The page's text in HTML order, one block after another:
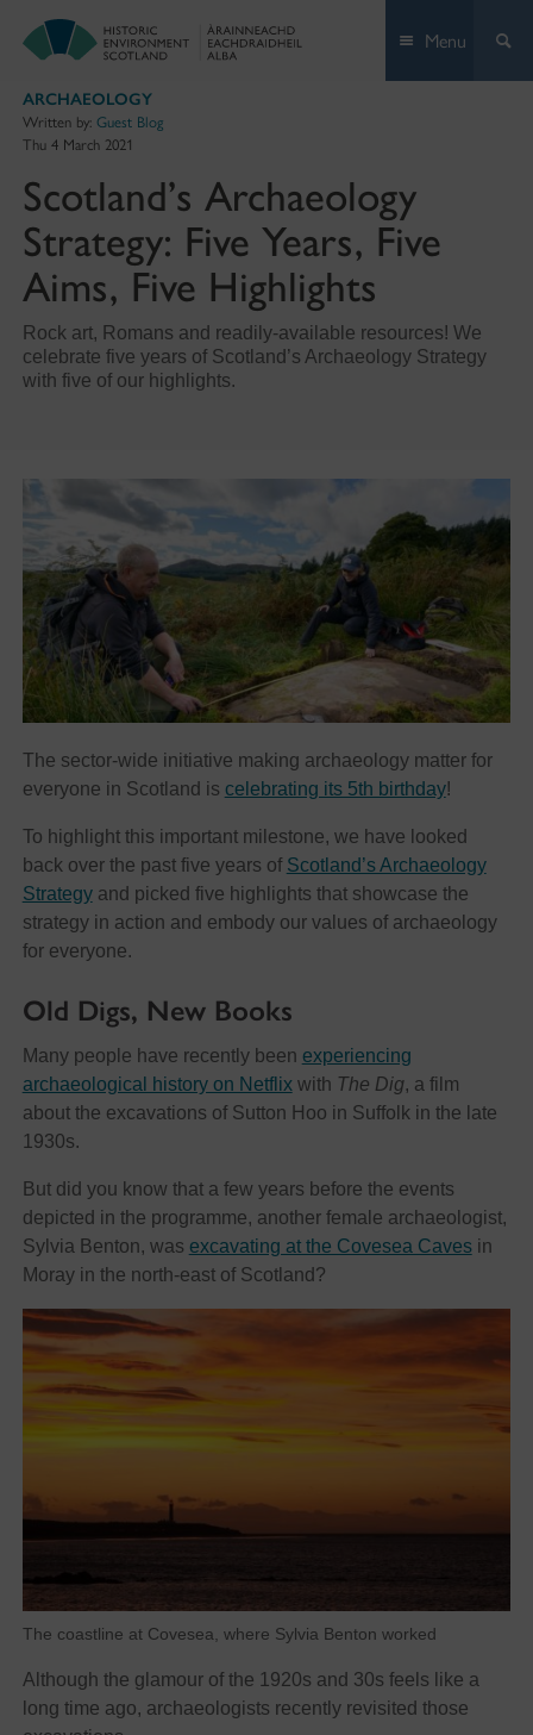
Menu
ARCHAEOLOGY
Written by: Guest Blog
Thu 4 March 2021
Scotland’s Archaeology
Strategy: Five Years, Five
Aims, Five Highlights
Rock art, Romans and readily-available resources! We
celebrate five years of Scotland’s Archaeology Strategy
with five of our highlights.
The sector-wide initiative making archaeology matter for
everyone in Scotland is celebrating its 5th birthday!
To highlight this important milestone, we have looked
back over the past five years of Scotland’s Archaeology
Strategyand picked five highlights that showcase the
strategy in action and embody our values of archaeology
for everyone.
Old Digs, New Books
Many people have recently been experiencing
archaeological history on Netflixwith The Dig, a film
about the excavations of Sutton Hoo in Suffolk in the late
1930s.
But did you know that a few years before the events
depicted in the programme, another female archaeologist,
Sylvia Benton, was excavating at the Covesea Cavesin
Moray in the north-east of Scotland?
The coastline at Covesea, where Sylvia Benton worked
Although the glamour of the 1920s and 30s feels like a
long time ago, archaeologists recently revisited those